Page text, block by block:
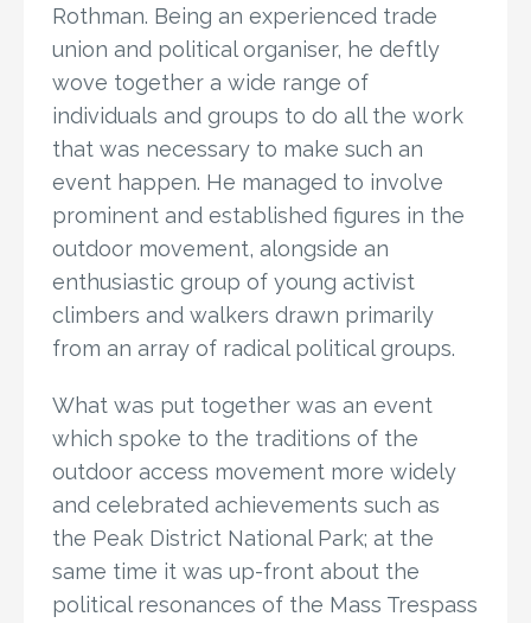
Rothman. Being an experienced trade
union and political organiser, he deftly
wove together a wide range of
individuals and groups to do all the work
that was necessary to make such an
event happen. He managed to involve
prominent and established figures in the
outdoor movement, alongside an
enthusiastic group of young activist
climbers and walkers drawn primarily
from an array of radical political groups.
What was put together was an event
which spoke to the traditions of the
outdoor access movement more widely
and celebrated achievements such as
the Peak District National Park; at the
same time it was up-front about the
political resonances of the Mass Trespass